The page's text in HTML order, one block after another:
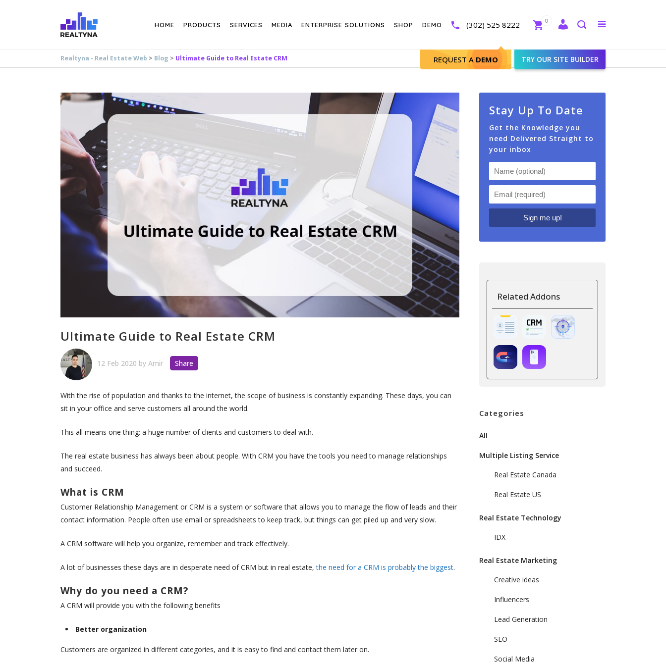
(302) 525 8222
REQUEST A DEMO TRY OUR SITE BUILDER
0
Toggle
HOME PRODUCTS SERVICES MEDIA ENTERPRISE SOLUTIONS SHOP DEMO
Realtyna - Real Estate Web > Blog > Ultimate Guide to Real Estate CRM
Ultimate Guide to Real Estate CRM
12 Feb 2020 by Amir Share
With the rise of population and thanks to the internet, the scope of business is constantly expanding. These days, you can
sit in your office and serve customers all around the world.
This all means one thing: a huge number of clients and customers to deal with.
The real estate business has always been about people. With CRM you have the tools you need to manage relationships
and succeed.
What is CRM
Customer Relationship Management or CRM is a system or software that allows you to manage the flow of leads and their
contact information. People often use email or spreadsheets to keep track, but things can get piled up and very slow.
A CRM software will help you organize, remember and track effectively.
A lot of businesses these days are in desperate need of CRM but in real estate,the need for a CRM is probably the biggest.
Why do you need a CRM?
A CRM will provide you with the following benefits
Better organization
Customers are organized in different categories, and it is easy to find and contact them later on.
Stay Up To Date
Get the Knowledge you
need Delivered Straight to
your inbox
Related Addons
Categories
All
Multiple Listing Service
Real Estate Canada
Real Estate US
Real Estate Technology
IDX
Real Estate Marketing
Creative ideas
Influencers
Lead Generation
SEO
Social Media